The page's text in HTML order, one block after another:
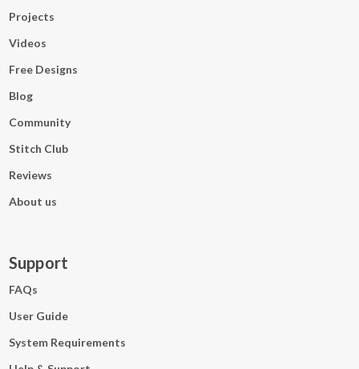
Projects
Videos
Free Designs
Blog
Community
Stitch Club
Reviews
About us
Support
FAQs
User Guide
System Requirements